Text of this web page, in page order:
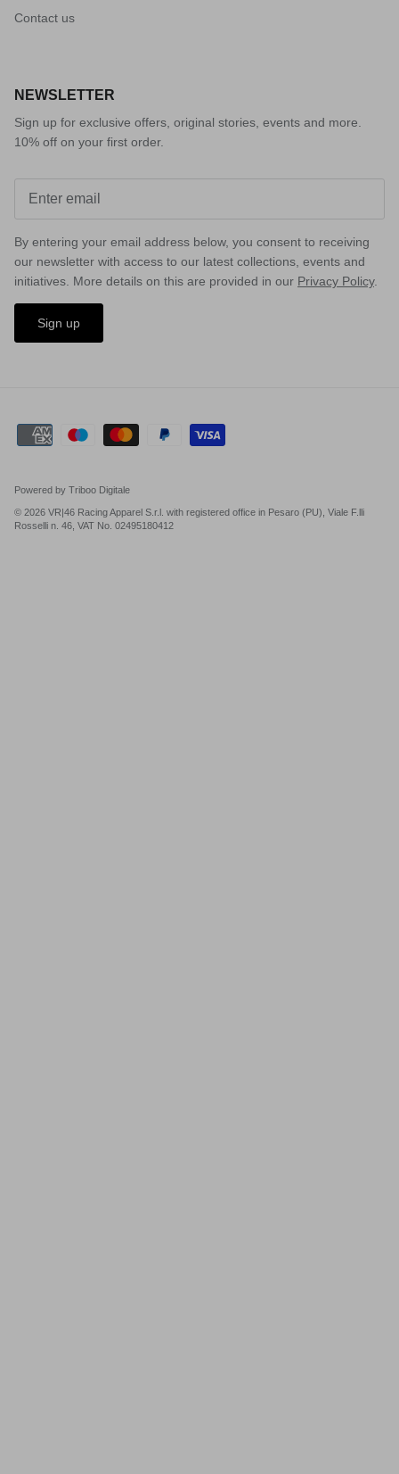
Contact us
NEWSLETTER
Sign up for exclusive offers, original stories, events and more.
10% off on your first order.
By entering your email address below, you consent to receiving
our newsletter with access to our latest collections, events and
initiatives. More details on this are provided in our Privacy Policy.
Sign up
Powered by Triboo Digitale
© 2026 VR|46 Racing Apparel S.r.l. with registered office in Pesaro (PU), Viale F.lli
Rosselli n. 46, VAT No. 02495180412